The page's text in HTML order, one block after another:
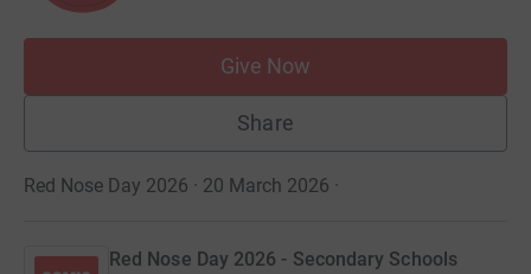
Give Now
Share
Red Nose Day 2026 · 20 March 2026 ·
Red Nose Day 2026 - Secondary Schools